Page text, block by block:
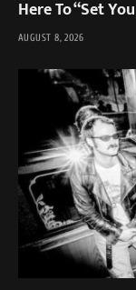
Here To “Set
AUGUST 8, 2026